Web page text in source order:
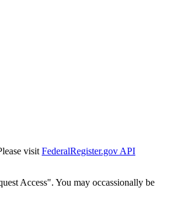
visit FederalRegister.gov API
Access". You may occassionally be